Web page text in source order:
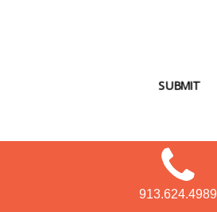
SUBMIT
913.624.4989